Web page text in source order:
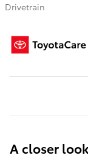
Drivetrain
A closer